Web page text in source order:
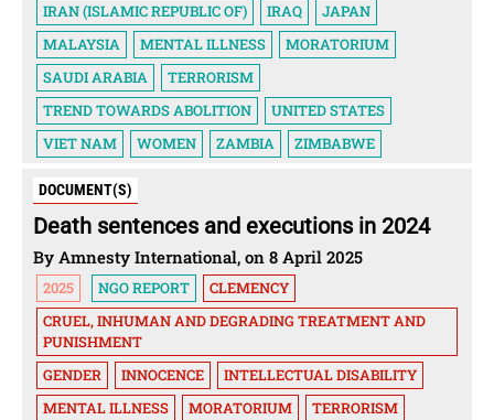
IRAN (ISLAMIC REPUBLIC OF)
IRAQ
JAPAN
MALAYSIA
MENTAL ILLNESS
MORATORIUM
SAUDI ARABIA
TERRORISM
TREND TOWARDS ABOLITION
UNITED STATES
VIET NAM
WOMEN ZAMBIA ZIMBABWE
DOCUMENT(S)
Death sentences and executions in 2024
By Amnesty International, on 8 April 2025
2025 NGO REPORT
CLEMENCY
CRUEL, INHUMAN AND DEGRADING TREATMENT AND
PUNISHMENT
GENDER
INNOCENCE
INTELLECTUAL DISABILITY
MENTAL ILLNESS
MORATORIUM
TERRORISM